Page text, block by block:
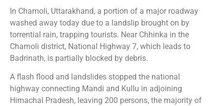
In Chamoli, Uttarakhand, a portion of a major roadway
washed away today due to a landslip brought on by
torrential rain, trapping tourists. Near Chhinka in the
Chamoli district, National Highway 7, which leads to
Badrinath, is partially blocked by debris.
A flash flood and landslides stopped the national
highway connecting Mandi and Kullu in adjoining
Himachal Pradesh, leaving 200 persons, the majority of